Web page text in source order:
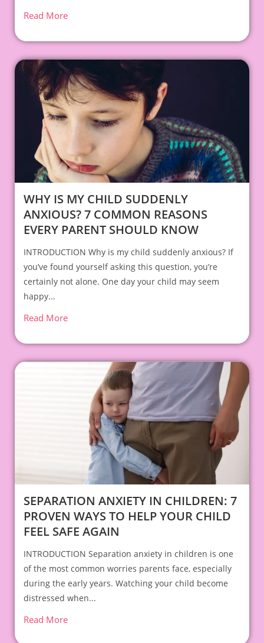
Read More
WHY IS MY CHILD SUDDENLY
ANXIOUS? 7 COMMON REASONS
EVERY PARENT SHOULD KNOW
INTRODUCTION Why is my child suddenly anxious? If
you’ve found yourself asking this question, you’re
certainly not alone. One day your child may seem
happy...
Read More
SEPARATION ANXIETY IN CHILDREN: 7
PROVEN WAYS TO HELP YOUR CHILD
FEEL SAFE AGAIN
INTRODUCTION Separation anxiety in children is one
of the most common worries parents face, especially
during the early years. Watching your child become
distressed when...
Read More